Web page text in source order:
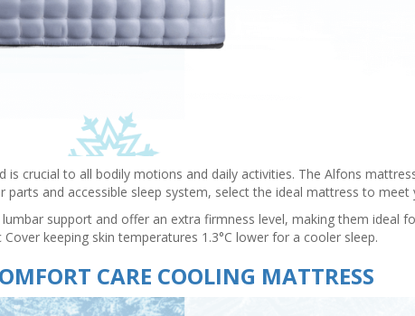
crucial to all bodily motions and daily activities. The Alfons
and accessible sleep system, select the ideal mattress to meet
support and offer an extra firmness level, making them ideal
keeping skin temperatures 1.3°C lower for a cooler sleep.
CARE COOLING MATTRESS